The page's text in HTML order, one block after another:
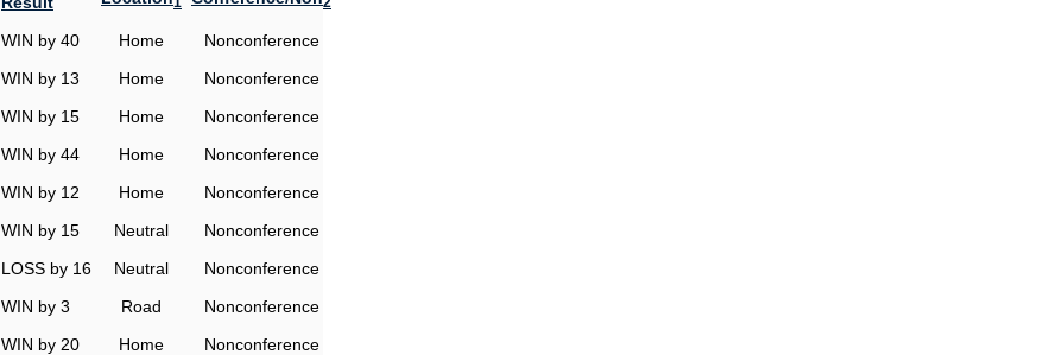
WIN by 40 Home
Nonconference
WIN by 13 Home
Nonconference
WIN by 15 Home
Nonconference
WIN by 44 Home
Nonconference
WIN by 12 Home
Nonconference
WIN by 15 Neutral
Nonconference
LOSS by 16 Neutral
Nonconference
WIN by 3 Road
Nonconference
WIN by 20 Home
Nonconference